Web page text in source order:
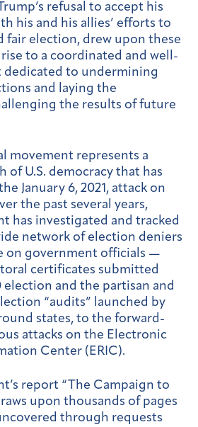
refusal to accept his
his and his allies’ efforts to
fair election, drew upon these
to a coordinated and well-
to undermining
and laying the
the results of future
movement represents a
of U.S. democracy that has
January 6, 2021, attack on
the past several years,
has investigated and tracked
network of election deniers
on government officials —
certificates submitted
and the partisan and
“audits” launched by
states, to the forward-
attacks on the Electronic
Center (ERIC).
report “The Campaign to
upon thousands of pages
through requests